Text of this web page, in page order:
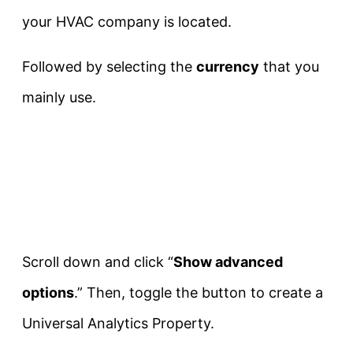
your HVAC company is located.
Followed by selecting the currency that you
mainly use.
Scroll down and click “Show advanced
options.” Then, toggle the button to create a
Universal Analytics Property.